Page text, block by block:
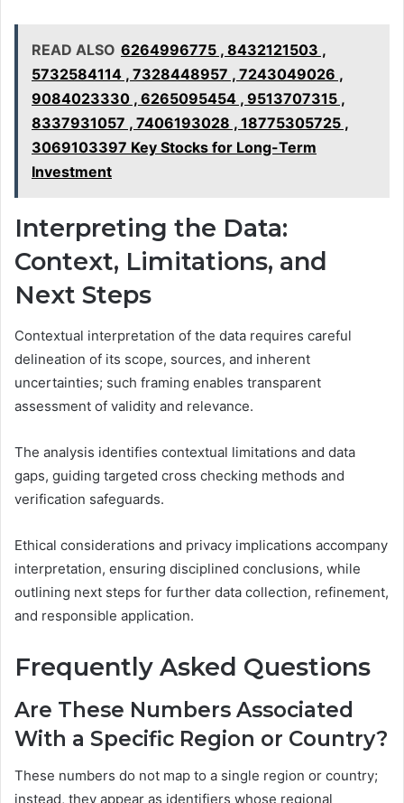
READ ALSO 6264996775 , 8432121503 ,
5732584114 , 7328448957 , 7243049026 ,
9084023330 , 6265095454 , 9513707315 ,
8337931057 , 7406193028 , 18775305725 ,
3069103397 Key Stocks for Long-Term
Investment
Interpreting the Data:
Context, Limitations, and
Next Steps
Contextual interpretation of the data requires careful
delineation of its scope, sources, and inherent
uncertainties; such framing enables transparent
assessment of validity and relevance.
The analysis identifies contextual limitations and data
gaps, guiding targeted cross checking methods and
verification safeguards.
Ethical considerations and privacy implications accompany
interpretation, ensuring disciplined conclusions, while
outlining next steps for further data collection, refinement,
and responsible application.
Frequently Asked Questions
Are These Numbers Associated
With a Specific Region or Country?
These numbers do not map to a single region or country;
instead, they appear as identifiers whose regional